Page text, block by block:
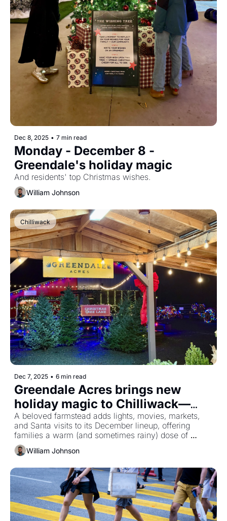
Dec 8, 2025 • 7 min read
Monday - December 8 -
Greendale's holiday magic
And residents' top Christmas wishes.
William Johnson
Chilliwack
Dec 7, 2025 • 6 min read
Greendale Acres brings new
holiday magic to Chilliwack—
here’s what it’s like to visit
A beloved farmstead adds lights, movies, markets,
and Santa visits to its December lineup, offering
families a warm (and sometimes rainy) dose of
Christmas spirit.
William Johnson